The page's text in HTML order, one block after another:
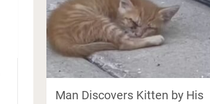
Man Discovers Kitten by His